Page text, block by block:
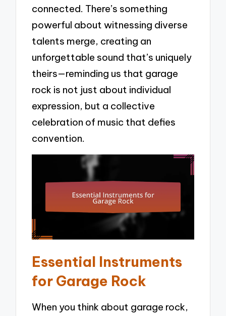
connected. There’s something
powerful about witnessing diverse
talents merge, creating an
unforgettable sound that’s uniquely
theirs—reminding us that garage
rock is not just about individual
expression, but a collective
celebration of music that defies
convention.
Essential Instruments
for Garage Rock
When you think about garage rock,